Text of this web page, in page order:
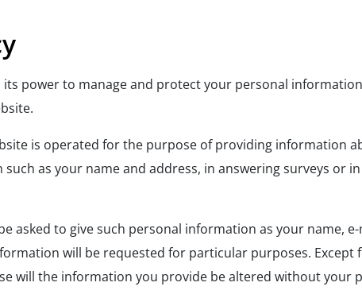
its power to manage and protect your personal
is operated for the purpose of providing information
as your name and address, in answering surveys
asked to give such personal information as your name,
will be requested for particular purposes.
will the information you provide be altered without your